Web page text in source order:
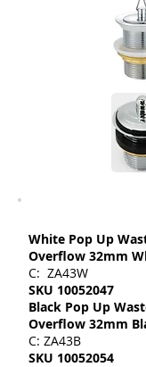
White Pop Up
Overflow 32mm
C: ZA43W
SKU 10052047
Black Pop Up
Overflow 32mm
C: ZA43B
SKU 10052054